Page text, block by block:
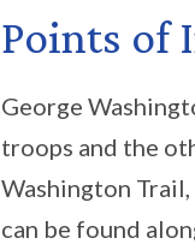
Points of
George
troops and the
Washington
can be found